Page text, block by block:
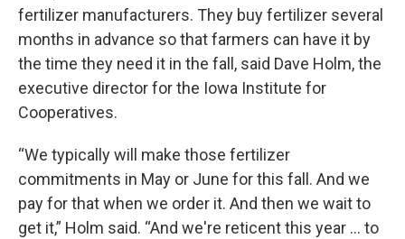
fertilizer manufacturers. They buy fertilizer several
months in advance so that farmers can have it by
the time they need it in the fall, said Dave Holm, the
executive director for the Iowa Institute for
Cooperatives.
“We typically will make those fertilizer
commitments in May or June for this fall. And we
pay for that when we order it. And then we wait to
get it,” Holm said. “And we're reticent this year ... to